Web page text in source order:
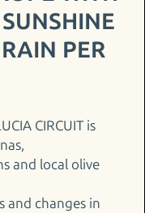
PER
CIRCUIT is
and local olive
changes in